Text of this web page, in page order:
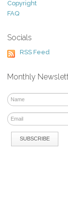
Copyright
FAQ
Socials
RSS Feed
Monthly